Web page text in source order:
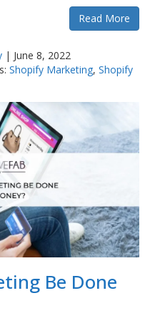
Read More
| June 8, 2022
Shopify Marketing, Shopify
Be Done